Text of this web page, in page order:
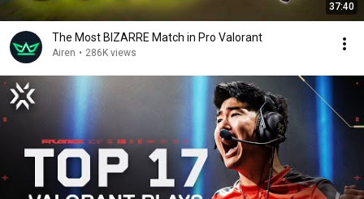
37:40
The Most BIZARRE Match in Pro Valorant
Airen • 286K views